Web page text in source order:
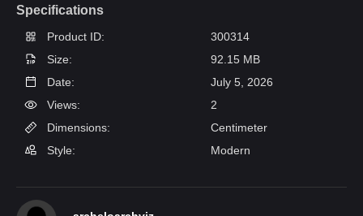
Specifications
Product ID:
300314
Size:
92.15 MB
Date:
July 5, 2026
Views:
2
Dimensions:
Centimeter
Style:
Modern